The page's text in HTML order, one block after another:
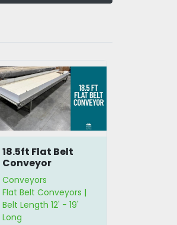
18.5ft Flat Belt
Conveyor
Conveyors
Flat Belt Conveyors |
Belt Length 12' - 19'
Long